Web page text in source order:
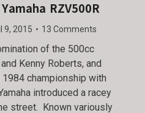
RZV500R
9, 2015 13 Comments
of the 500cc
Kenny Roberts, and
1984 championship with
introduced a racey
street. Known variously